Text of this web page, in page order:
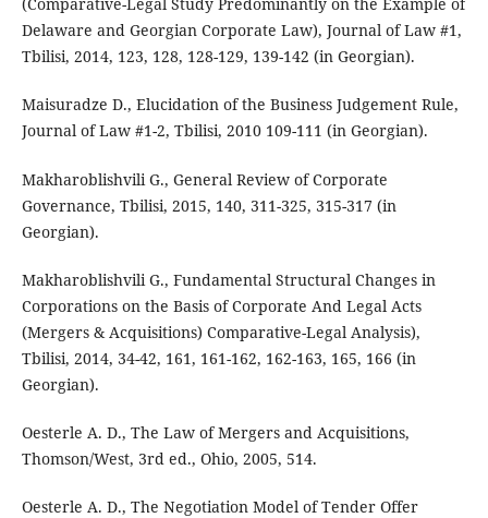
(Comparative-Legal Study Predominantly on the Example of
Delaware and Georgian Corporate Law), Journal of Law #1,
Tbilisi, 2014, 123, 128, 128-129, 139-142 (in Georgian).
Maisuradze D., Elucidation of the Business Judgement Rule,
Journal of Law #1-2, Tbilisi, 2010 109-111 (in Georgian).
Makharoblishvili G., General Review of Corporate
Governance, Tbilisi, 2015, 140, 311-325, 315-317 (in
Georgian).
Makharoblishvili G., Fundamental Structural Changes in
Corporations on the Basis of Corporate And Legal Acts
(Mergers & Acquisitions) Comparative-Legal Analysis),
Tbilisi, 2014, 34-42, 161, 161-162, 162-163, 165, 166 (in
Georgian).
Oesterle A. D., The Law of Mergers and Acquisitions,
Thomson/West, 3rd ed., Ohio, 2005, 514.
Oesterle A. D., The Negotiation Model of Tender Offer